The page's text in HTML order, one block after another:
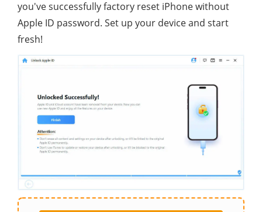
you've successfully factory reset iPhone without
Apple ID password. Set up your device and start
fresh!